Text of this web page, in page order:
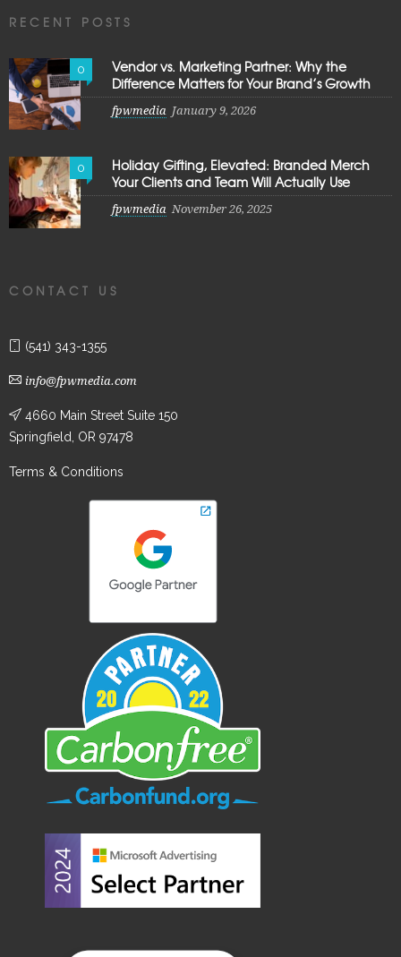
RECENT POSTS
0
Vendor vs. Marketing Partner: Why the
Difference Matters for Your Brand’s Growth
fpwmedia January 9, 2026
0
Holiday Gifting, Elevated: Branded Merch
Your Clients and Team Will Actually Use
fpwmedia November 26, 2025
CONTACT US
(541) 343-1355
info@fpwmedia.com
4660 Main Street Suite 150
Springfield, OR 97478
Terms & Conditions